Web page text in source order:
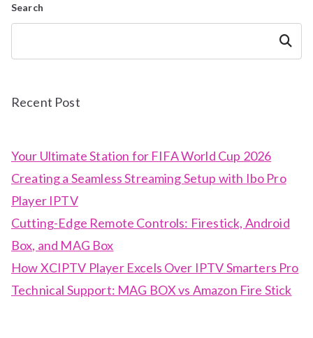
Search
Search
Recent Post
Your Ultimate Station for FIFA World Cup 2026
Creating a Seamless Streaming Setup with Ibo Pro
Player IPTV
Cutting-Edge Remote Controls: Firestick, Android
Box, and MAG Box
How XCIPTV Player Excels Over IPTV Smarters Pro
Technical Support: MAG BOX vs Amazon Fire Stick